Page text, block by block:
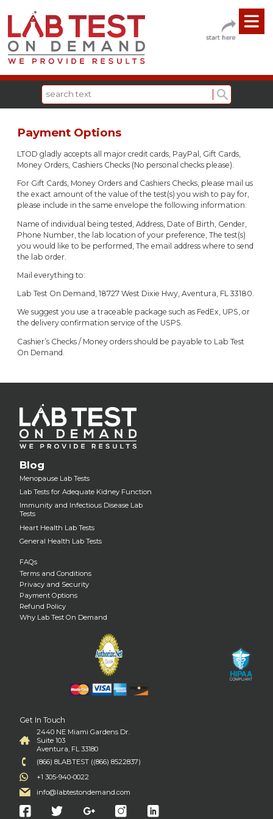
Payment Options
LTOD gladly accepts all major credit cards, PayPal, Gift Cards,
Money Orders, Cashiers Checks (No personal checks please).
For Gift Cards, Money Orders and Cashiers Checks, please mail us
the exact amount of the value of the test(s) you wish to pay for,
please include in the same envelope the following information:
Name of individual being tested, Address, Date of Birth, Gender,
Phone Number, the lab location of your preference, The test(s)
you would like to be performed, The email address where to send
the lab order.
Mail everything to:
Lab Test On Demand, 18727 West Dixie Hwy, Aventura, FL 33180.
We suggest you use a traceable package such as FedEx, UPS, or
the delivery confirmation service of the USPS.
Cashier’s Checks / Money orders should be payable to Lab Test
On Demand.
Blog
Menopause Lab Tests
Lab Tests for Adequate Kidney Function
Immunity and Infectious Disease Lab
Tests
Heart Health Lab Tests
General Health Lab Tests
FAQs
Terms and Conditions
Privacy and Security
Payment Options
Refund Policy
Why Lab Test On Demand
Get In Touch
2440 NE Miami Gardens Dr.
Suite 103
Aventura, FL 33180
(866) 8LABTEST ((866) 8522837)
+1 305-940-0022
info@labtestondemand.com